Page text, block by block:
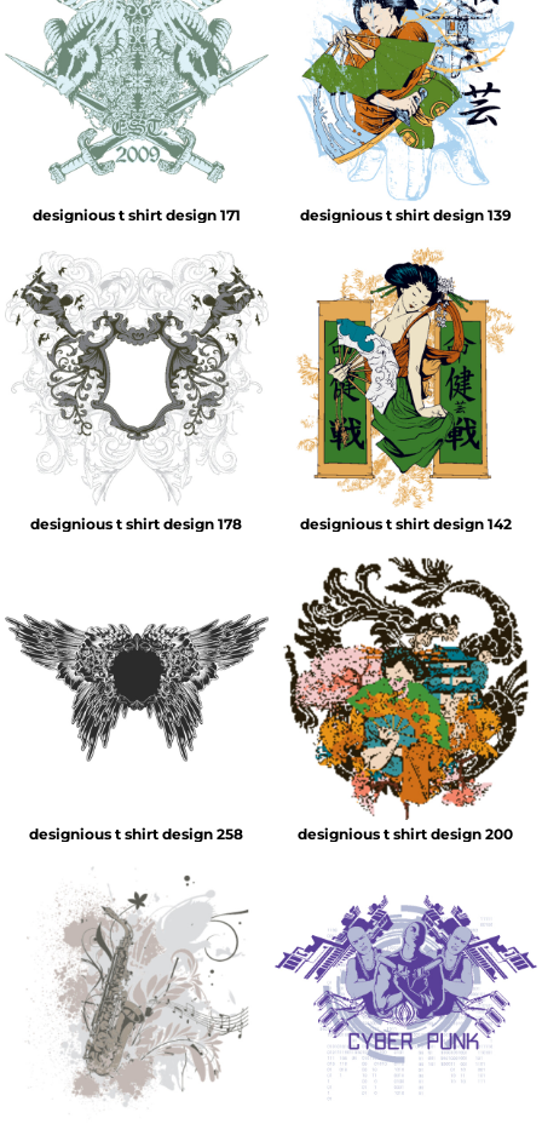
designious t shirt design 171 designious t shirt design 139
designious t shirt design 178 designious t shirt design 142
designious t shirt design 258 designious t shirt design 200